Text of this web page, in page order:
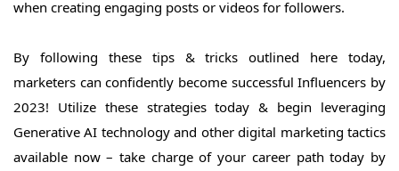
when creating engaging posts or videos for followers.
By following these tips & tricks outlined here today,
marketers can confidently become successful Influencers by
2023! Utilize these strategies today & begin leveraging
Generative AI technology and other digital marketing tactics
available now – take charge of your career path today by